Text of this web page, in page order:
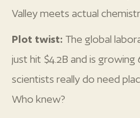
Valley meets actual
Plot twist: The global
just hit $4.2B and is growing
scientists really do need
Who knew?